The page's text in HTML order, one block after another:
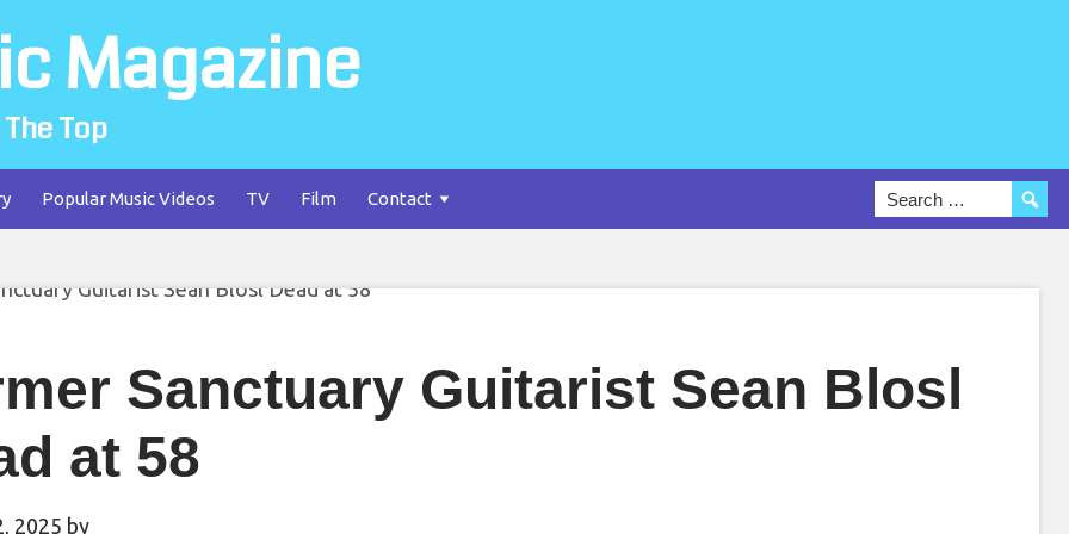
Magazine
Top
Popular Music Videos TV Film Contact
Sanctuary Guitarist Sean Blosl
at 58
2025 by